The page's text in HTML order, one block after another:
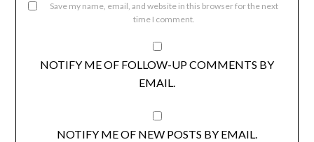
Save my name, email, and website in this browser for the next
time I comment.
NOTIFY ME OF FOLLOW-UP COMMENTS BY
EMAIL.
NOTIFY ME OF NEW POSTS BY EMAIL.